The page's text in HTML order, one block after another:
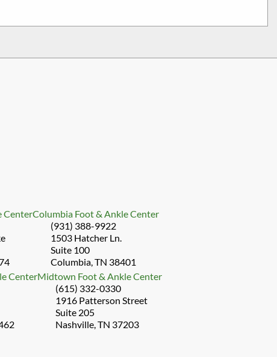
CenterColumbia Foot & Ankle Center
(931) 388-9922
1503 Hatcher Ln.
Suite 100
Columbia, TN 38401
CenterMidtown Foot & Ankle Center
(615) 332-0330
1916 Patterson Street
Suite 205
Nashville, TN 37203